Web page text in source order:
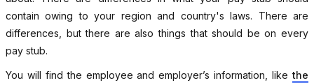
contain owing to your region and country's laws. There are
differences, but there are also things that should be on every
pay stub.
You will find the employee and employer’s information, likethe